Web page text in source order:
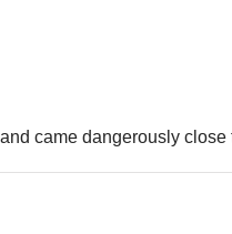
came dangerously close